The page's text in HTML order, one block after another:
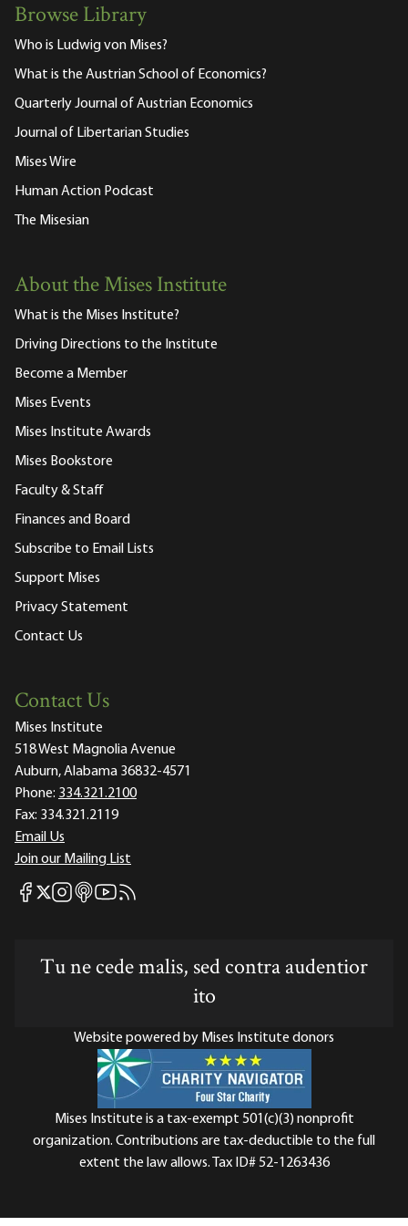
Browse Library
Who is Ludwig von Mises?
What is the Austrian School of Economics?
Quarterly Journal of Austrian Economics
Journal of Libertarian Studies
Mises Wire
Human Action Podcast
The Misesian
About the Mises Institute
What is the Mises Institute?
Driving Directions to the Institute
Become a Member
Mises Events
Mises Institute Awards
Mises Bookstore
Faculty & Staff
Finances and Board
Subscribe to Email Lists
Support Mises
Privacy Statement
Contact Us
Contact Us
Mises Institute
518 West Magnolia Avenue
Auburn, Alabama 36832-4571
Phone: 334.321.2100
Fax: 334.321.2119
Email Us
Join our Mailing List
Mises Facebook
Mises X
Mises Instagram
Mises itunes
Mises Youtube
Mises RSS feed
Tu ne cede malis, sed contra audentior
ito
Website powered by Mises Institute donors
Mises Institute is a tax-exempt 501(c)(3) nonprofit
organization. Contributions are tax-deductible to the full
extent the law allows. Tax ID# 52-1263436